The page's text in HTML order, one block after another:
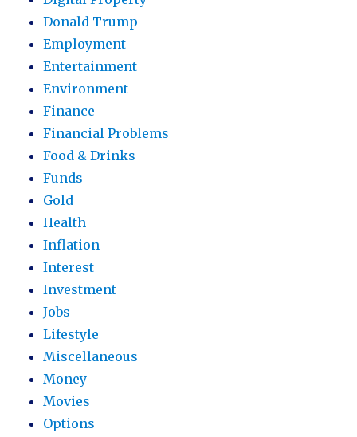
Donald Trump
Employment
Entertainment
Environment
Finance
Financial Problems
Food & Drinks
Funds
Gold
Health
Inflation
Interest
Investment
Jobs
Lifestyle
Miscellaneous
Money
Movies
Options